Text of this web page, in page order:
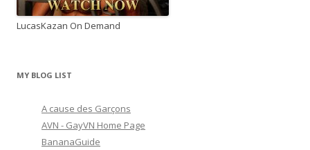
LucasKazan On Demand
MY BLOG LIST
A cause des Garçons
AVN - GayVN Home Page
BananaGuide